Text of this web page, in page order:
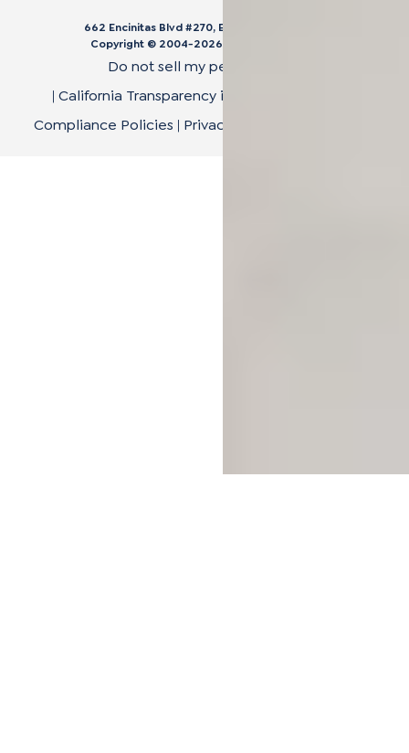
662 Encinitas Blvd #270, Encinitas, CA 92024
Copyright © 2004-2026
Do not sell my personal data
| California Transparency in Supply Chain Act
Compliance Policies | Privacy Policy